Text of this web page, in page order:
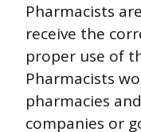
Pharmacists
receive the
proper use of
Pharmacists
pharmacies
companies or